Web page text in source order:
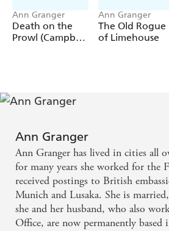
Ann Granger
Death on the
Prowl (Campbell
Ann Granger
The Old Rogue
of Limehouse
Ann Granger
Ann Granger has lived in cities all
for many years she worked for the
received postings to British
Munich and Lusaka. She is
she and her husband, who also
Office, are now permanently based